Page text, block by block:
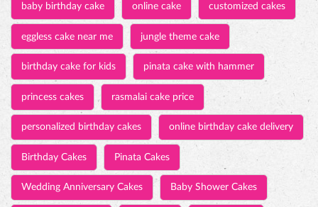
baby birthday cake online cake customized cakes
eggless cake near me jungle theme cake
birthday cake for kids pinata cake with hammer
princess cakes rasmalai cake price
personalized birthday cakes online birthday cake delivery
Birthday Cakes Pinata Cakes
Wedding Anniversary Cakes Baby Shower Cakes